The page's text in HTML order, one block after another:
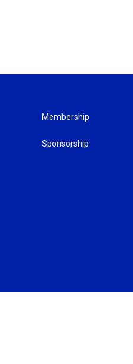
Membership
Sponsorship